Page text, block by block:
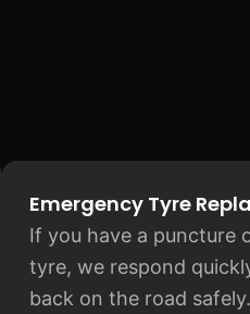
Emergency Tyre
If you have a puncture
tyre, we respond
back on the road